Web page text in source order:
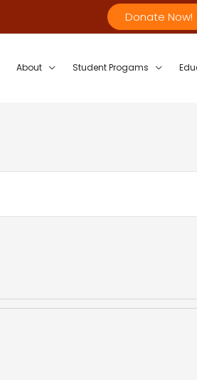
Donate Now!
About Student Progams